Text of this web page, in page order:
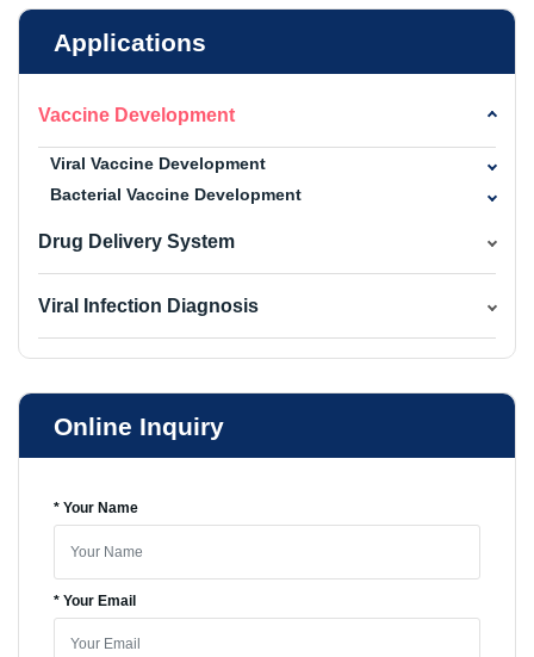
Applications
Vaccine Development
Viral Vaccine Development
Bacterial Vaccine Development
Drug Delivery System
Viral Infection Diagnosis
Online Inquiry
* Your Name
* Your Email